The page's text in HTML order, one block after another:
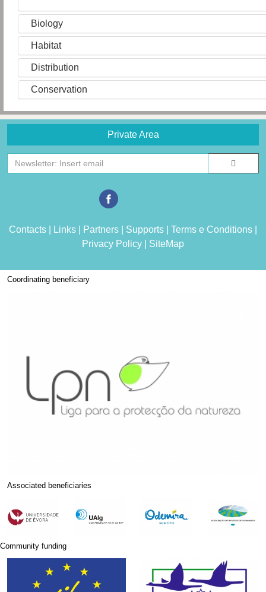
Biology
Habitat
Distribution
Conservation
Private Area
Contacts Links Partners Supports Terms e Conditions
Privacy Policy
SiteMap
Coordinating beneficiary
Associated beneficiaries
Community funding